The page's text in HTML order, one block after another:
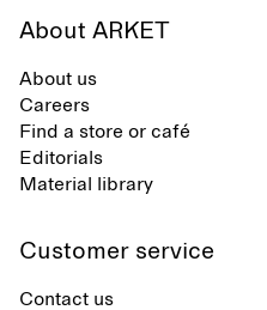
About ARKET
About us
Careers
Find a store or café
Editorials
Material library
Customer service
Contact us